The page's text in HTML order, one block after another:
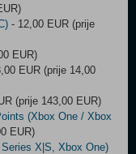
- 12,00 EUR (prije
EUR)
EUR (prije 14,00
(prije 143,00 EUR)
(Xbox One / Xbox
EUR)
X|S, Xbox One)